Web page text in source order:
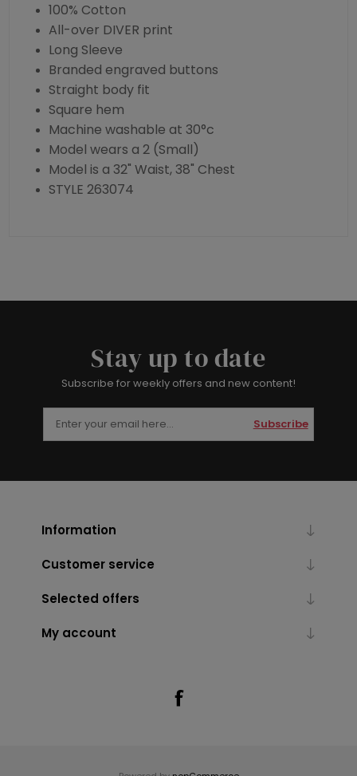
100% Cotton
All-over DIVER print
Long Sleeve
Branded engraved buttons
Straight body fit
Square hem
Machine washable at 30°c
Model wears a 2 (Small)
Model is a 32" Waist, 38" Chest
STYLE 263074
Stay up to date
Subscribe for weekly offers and new content!
Subscribe
Information
Customer service
Selected offers
My account